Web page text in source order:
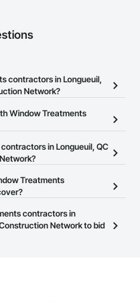
contractors in Longueuil,
Network?
contractors in
Network.
Window Treatments
allows you to search for
Longueuil, QC that meet your
you can easily connect with
in Longueuil, QC
is free and open to any
Click
at the top of
Treatments
Construction Network
a business to view a
contractors in
Network to bid